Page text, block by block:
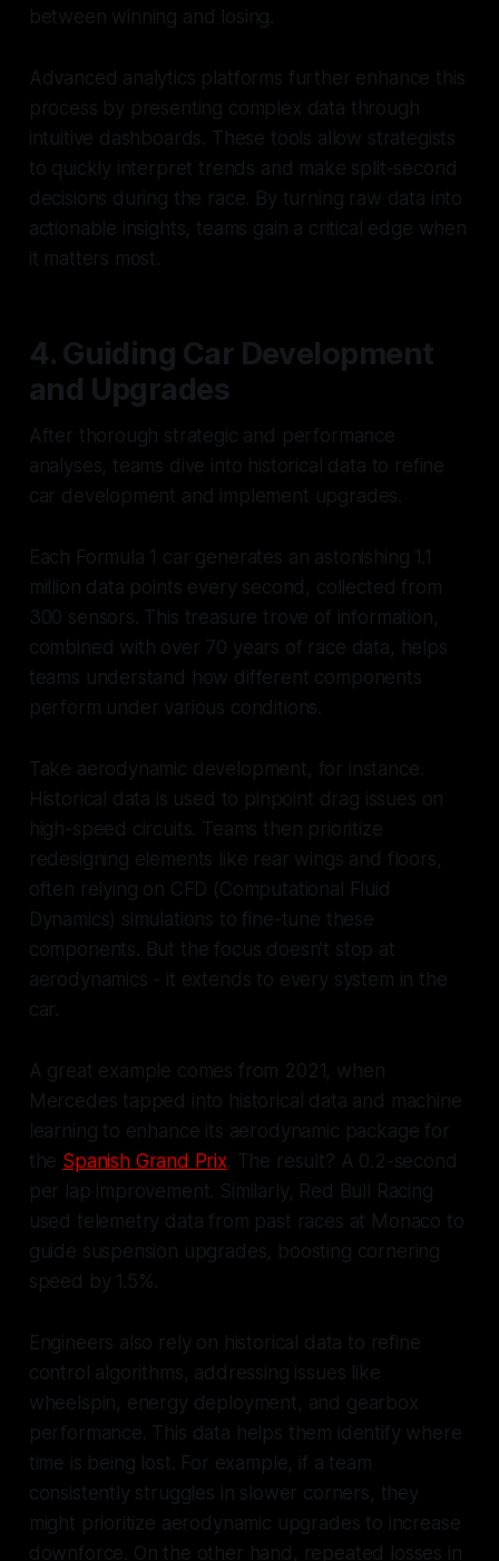
between winning and losing.
Advanced analytics platforms further enhance this
process by presenting complex data through
intuitive dashboards. These tools allow strategists
to quickly interpret trends and make split-second
decisions during the race. By turning raw data into
actionable insights, teams gain a critical edge when
it matters most.
4. Guiding Car Development
and Upgrades
After thorough strategic and performance
analyses, teams dive into historical data to refine
car development and implement upgrades.
Each Formula 1 car generates an astonishing 1.1
million data points every second, collected from
300 sensors. This treasure trove of information,
combined with over 70 years of race data, helps
teams understand how different components
perform under various conditions.
Take aerodynamic development, for instance.
Historical data is used to pinpoint drag issues on
high-speed circuits. Teams then prioritize
redesigning elements like rear wings and floors,
often relying on CFD (Computational Fluid
Dynamics) simulations to fine-tune these
components. But the focus doesn't stop at
aerodynamics - it extends to every system in the
car.
A great example comes from 2021, when
Mercedes tapped into historical data and machine
learning to enhance its aerodynamic package for
the Spanish Grand Prix. The result? A 0.2-second
per lap improvement. Similarly, Red Bull Racing
used telemetry data from past races at Monaco to
guide suspension upgrades, boosting cornering
speed by 1.5%.
Engineers also rely on historical data to refine
control algorithms, addressing issues like
wheelspin, energy deployment, and gearbox
performance. This data helps them identify where
time is being lost. For example, if a team
consistently struggles in slower corners, they
might prioritize aerodynamic upgrades to increase
downforce. On the other hand, repeated losses in